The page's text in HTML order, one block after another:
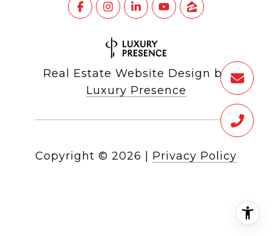
Real Estate Website Design by
Luxury Presence
Copyright © 2026 Privacy Policy